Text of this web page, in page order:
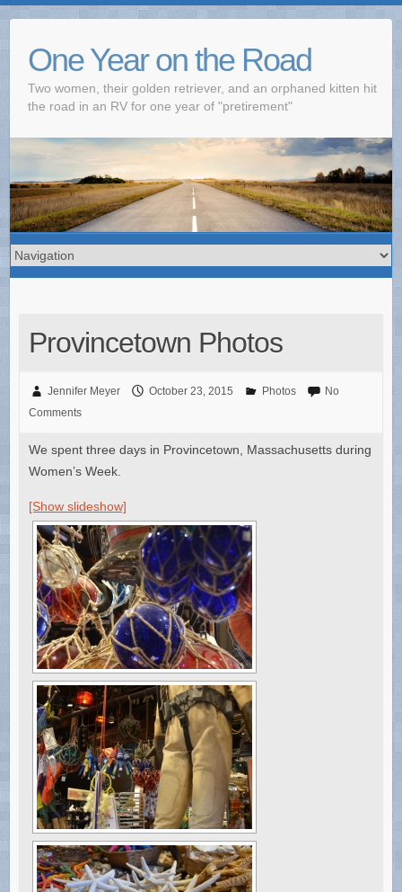
One Year on the Road
Two women, their golden retriever, and an orphaned kitten hit
the road in an RV for one year of "pretirement"
Provincetown Photos
Jennifer Meyer October 23, 2015 Photos
No
Comments
We spent three days in Provincetown, Massachusetts during
Women’s Week.
[Show slideshow]